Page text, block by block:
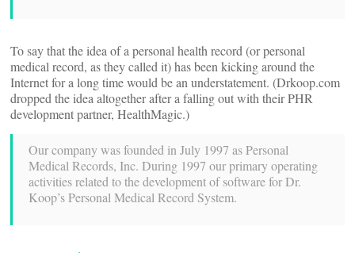
To say that the idea of a personal health record (or personal
medical record, as they called it) has been kicking around the
Internet for a long time would be an understatement. (Drkoop.com
dropped the idea altogether after a falling out with their PHR
development partner, HealthMagic.)
Our company was founded in July 1997 as Personal
Medical Records, Inc. During 1997 our primary operating
activities related to the development of software for Dr.
Koop’s Personal Medical Record System.